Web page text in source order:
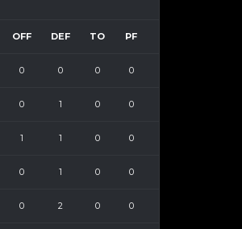
OFF DEF TO PF
0 0 0 0
0 1 0 0
1 1 0 0
0 1 0 0
0 2 0 0